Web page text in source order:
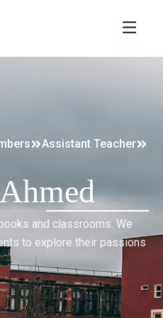
Assistant Teacher
and classrooms. We
to explore their passions